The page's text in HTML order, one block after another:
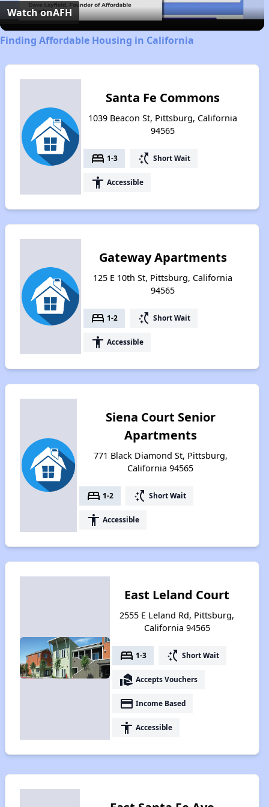
Video
Watch onAFH
Finding Affordable Housing in California
Santa Fe Commons
1039 Beacon St, Pittsburg, California
94565
bed 1-3 switch_access_shortcut Short Wait
accessibility Accessible
Gateway Apartments
125 E 10th St, Pittsburg, California
94565
bed 1-2 switch_access_shortcut Short Wait
accessibility Accessible
Siena Court Senior
Apartments
771 Black Diamond St, Pittsburg,
California 94565
bed 1-2 switch_access_shortcut Short Wait
accessibility Accessible
East Leland Court
2555 E Leland Rd, Pittsburg,
California 94565
bed 1-3 switch_access_shortcut Short Wait
real_estate_agent Accepts Vouchers
payment Income Based
accessibility Accessible